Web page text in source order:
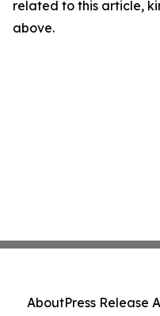
related to this article,
above.
AboutPress Release